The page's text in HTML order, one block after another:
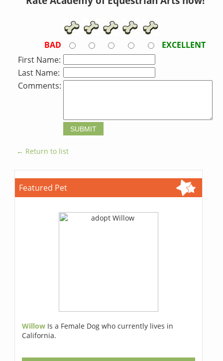
BAD
EXCELLENT
First Name:
Last Name:
Comments:
← Return to list
Featured Pet
Willow Is a Female Dog who currently lives in
California.